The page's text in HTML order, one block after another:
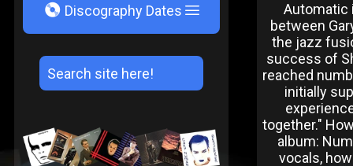
V Discography Dates
Automatic
between
the jazz
success of
reached
initially
together."
album:
vocals,